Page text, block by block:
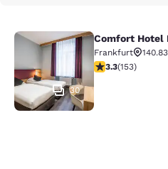
Comfort Hotel
30
Comfort Hotel
Frankfurt
3.25 stars rating.
3.3(153)